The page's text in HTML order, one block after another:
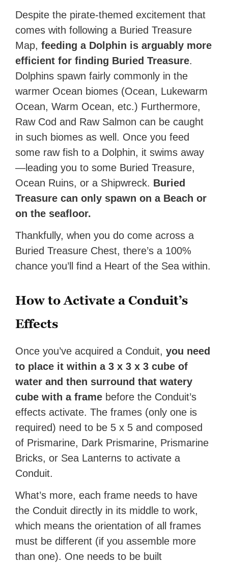
Despite the pirate-themed excitement that
comes with following a Buried Treasure
Map,feeding a Dolphin is arguably more
efficient for finding Buried Treasure.
Dolphins spawn fairly commonly in the
warmer Ocean biomes (Ocean, Lukewarm
Ocean, Warm Ocean, etc.) Furthermore,
Raw Cod and Raw Salmon can be caught
in such biomes as well. Once you feed
some raw fish to a Dolphin, it swims away
—leading you to some Buried Treasure,
Ocean Ruins, or a Shipwreck. Buried
Treasure can only spawn on a Beach or
on the seafloor.
Thankfully, when you do come across a
Buried Treasure Chest, there’s a 100%
chance you’ll find a Heart of the Sea within.
How to Activate a Conduit’s
Effects
Once you’ve acquired a Conduit, you need
to place it within a 3 x 3 x 3 cube of
water and then surround that watery
cube with a frame before the Conduit’s
effects activate. The frames (only one is
required) need to be 5 x 5 and composed
of Prismarine, Dark Prismarine, Prismarine
Bricks, or Sea Lanterns to activate a
Conduit.
What’s more, each frame needs to have
the Conduit directly in its middle to work,
which means the orientation of all frames
must be different (if you assemble more
than one). One needs to be built